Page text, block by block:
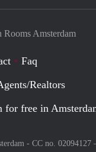
Amsterdam
Faq
Realtors
for free in
- CC no. 02094127